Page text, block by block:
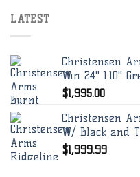
LATEST
Christensen
Win 24" 1:10"
$1,995.00
Christensen
W/ Black and
$1,999.99